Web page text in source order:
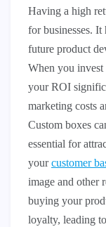
Having a high
for businesses.
future product
When you invest
your ROI
marketing costs
Custom boxes
essential for
yourcustomer
image and other
buying your
loyalty, leading